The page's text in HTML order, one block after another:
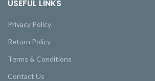
USEFUL LINKS
Privacy Policy
Return Policy
Terms & Conditions
Contact Us